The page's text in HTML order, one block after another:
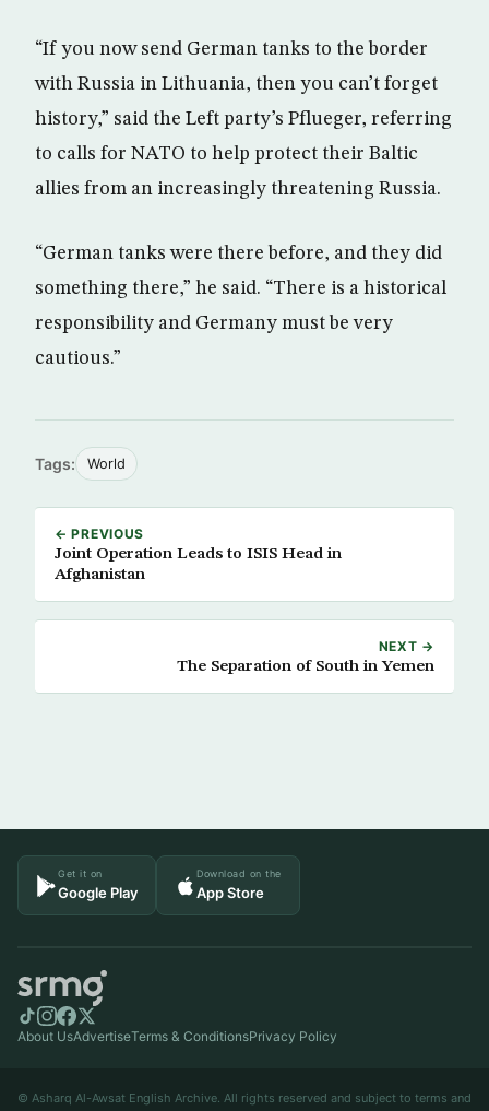
“If you now send German tanks to the border
with Russia in Lithuania, then you can’t forget
history,” said the Left party’s Pflueger, referring
to calls for NATO to help protect their Baltic
allies from an increasingly threatening Russia.
“German tanks were there before, and they did
something there,” he said. “There is a historical
responsibility and Germany must be very
cautious.”
Tags: World
← PREVIOUS
Joint Operation Leads to ISIS Head in
Afghanistan
NEXT →
The Separation of South in Yemen
Get it on
Google Play
Download on the
App Store
About UsAdvertiseTerms & ConditionsPrivacy Policy
© Asharq Al-Awsat English Archive. All rights reserved and subject to terms and